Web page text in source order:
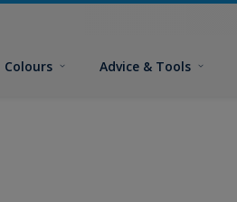
Colours Advice & Tools